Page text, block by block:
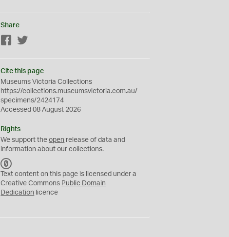
Share
Facebook
Cite this page
Museums Victoria Collections
https://collections.museumsvictoria.com.au/
specimens/2424174
Accessed 08 August 2026
Rights
We support theopen release of data and
information about our collections.
C
0
Text content on this page is licensed under a
Creative Commons Public Domain
Dedication licence